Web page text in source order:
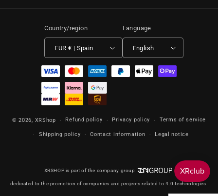
Country/region
EUR € | Spain
Language
English
Payment methods
© 2026, XRShop Refund policy Privacy policy Terms of service
Shipping policy Contact information Legal notice
XRSHOP is part of the company group
dedicated to the promotion of companies and projects related to 4.0 technologies.